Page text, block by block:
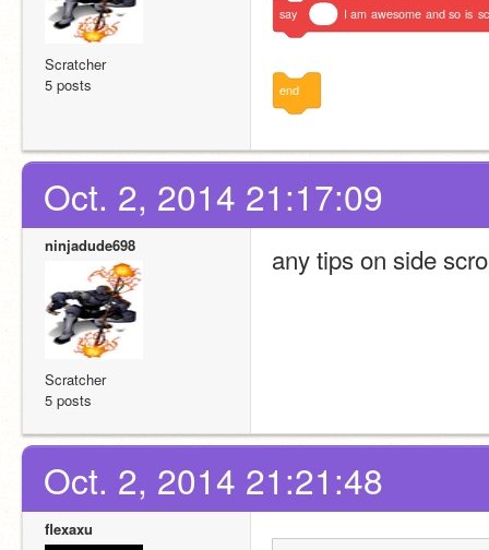
Scratcher
5 posts
say I am awesome and so is
end
Oct. 2, 2014 21:17:09
ninjadude698
Scratcher
5 posts
any tips on side
Oct. 2, 2014 21:21:48
flexaxu